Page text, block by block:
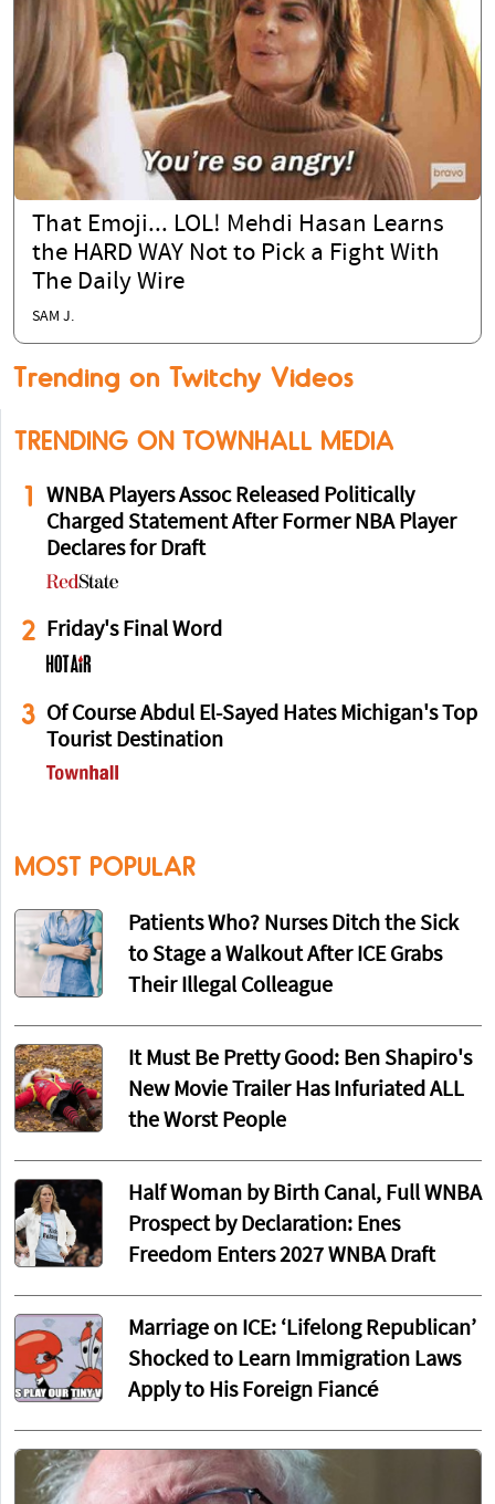
That Emoji... LOL! Mehdi Hasan Learns
the HARD WAY Not to Pick a Fight With
The Daily Wire
SAM J.
Trending on Twitchy Videos
TRENDING ON TOWNHALL MEDIA
1
WNBA Players Assoc Released Politically
Charged Statement After Former NBA Player
Declares for Draft
2 Friday's Final Word
3 Of Course Abdul El-Sayed Hates Michigan's Top
Tourist Destination
MOST POPULAR
Patients Who? Nurses Ditch the Sick
to Stage a Walkout After ICE Grabs
Their Illegal Colleague
It Must Be Pretty Good: Ben Shapiro's
New Movie Trailer Has Infuriated ALL
the Worst People
Half Woman by Birth Canal, Full WNBA
Prospect by Declaration: Enes
Freedom Enters 2027 WNBA Draft
Marriage on ICE: ‘Lifelong Republican’
Shocked to Learn Immigration Laws
Apply to His Foreign Fiancé